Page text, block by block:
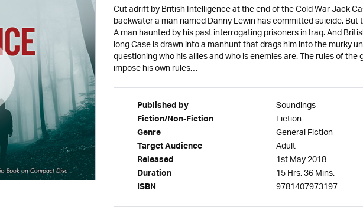
Cut adrift by British Intelligence at the end of the Cold War Jack
backwater a man named Danny Lewin has committed suicide.
A man haunted by his past interrogating prisoners in Iraq. And
long Case is drawn into a manhunt that drags him into the murky
questioning who his allies and who is enemies are. The rules of
impose his own rules…
Published by Soundings
Fiction/Non-Fiction Fiction
Genre General Fiction
Target Audience Adult
Released 1st May 2018
Duration 15 Hrs. 36 Mins.
ISBN 9781407973197